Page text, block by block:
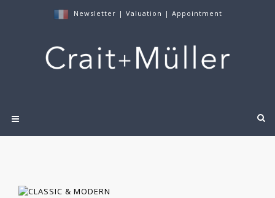
Newsletter | Valuation | Appointment